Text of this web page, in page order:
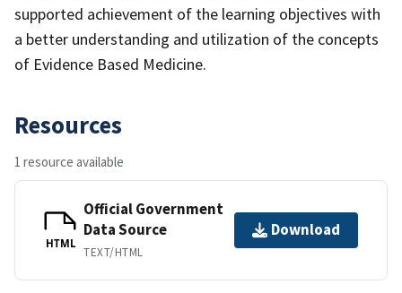
supported achievement of the learning objectives with
a better understanding and utilization of the concepts
of Evidence Based Medicine.
Resources
1 resource available
HTML
Official Government
Data Source
TEXT/HTML
Download